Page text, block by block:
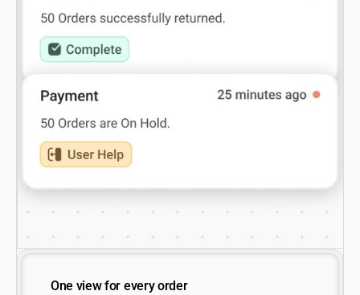
One view for every order